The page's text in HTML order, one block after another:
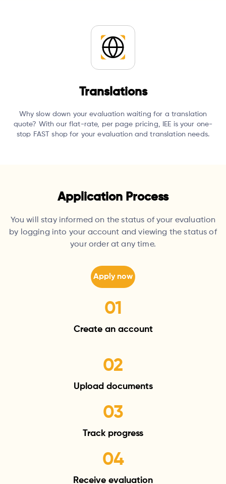
Translations
Why slow down your evaluation waiting for a translation
quote? With our flat-rate, per page pricing, IEE is your one-
stop FAST shop for your evaluation and translation needs.
Application Process
You will stay informed on the status of your evaluation
by logging into your account and viewing the status of
your order at any time.
Apply now
01
Create an account
02
Upload documents
03
Track progress
04
Receive evaluation